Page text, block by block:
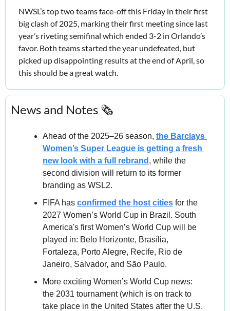
NWSL’s top two teams face-off this Friday in their first
big clash of 2025, marking their first meeting since last
year’s riveting semifinal which ended 3-2 in Orlando’s
favor. Both teams started the year undefeated, but
picked up disappointing results at the end of April, so
this should be a great watch.
News and Notes 🗞️
Ahead of the 2025–26 season, the Barclays
Women’s Super League is getting a fresh
new look with a full rebrand , while the
second division will return to its former
branding as WSL2.
FIFA has confirmed the host cities for the
2027 Women’s World Cup in Brazil. South
America's first Women’s World Cup will be
played in: Belo Horizonte, Brasília,
Fortaleza, Porto Alegre, Recife, Rio de
Janeiro, Salvador, and São Paulo.
More exciting Women’s World Cup news:
the 2031 tournament (which is on track to
take place in the United States after the U.S.